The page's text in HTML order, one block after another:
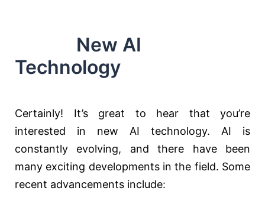
New AI
Technology
Certainly! It’s great to hear that you’re
interested in new AI technology. AI is
constantly evolving, and there have been
many exciting developments in the field. Some
recent advancements include: